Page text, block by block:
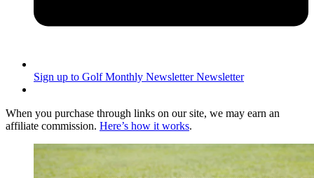
Sign up to Golf Monthly Newsletter Newsletter
When you purchase through links on our site, we may earn an
affiliate commission. Here’s how it works.